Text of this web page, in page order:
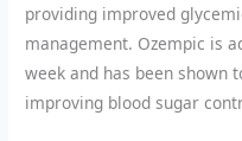
providing improved
management. Ozempic is
week and has been
improving blood sugar